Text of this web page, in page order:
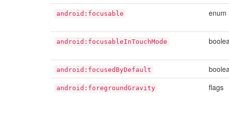
android:focusable enum
android:focusableInTouchMode
android:focusedByDefault
android:foregroundGravity flags